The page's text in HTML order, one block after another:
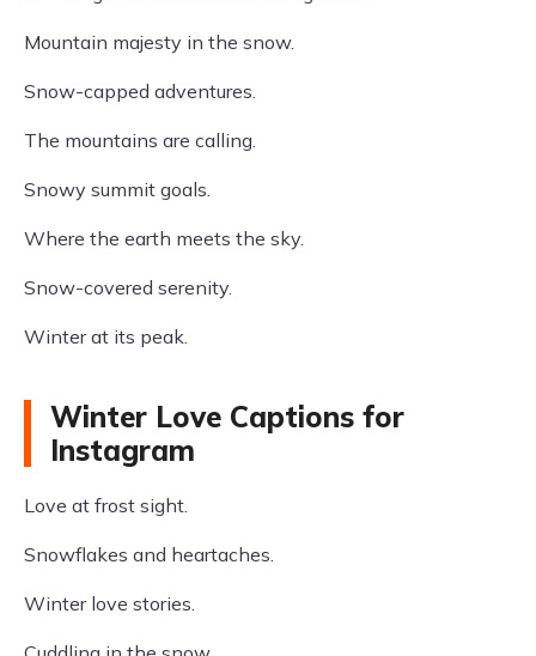
Mountain majesty in the snow.
Snow-capped adventures.
The mountains are calling.
Snowy summit goals.
Where the earth meets the sky.
Snow-covered serenity.
Winter at its peak.
Winter Love Captions for
Instagram
Love at frost sight.
Snowflakes and heartaches.
Winter love stories.